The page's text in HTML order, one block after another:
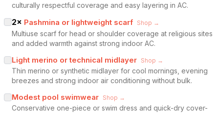
culturally respectful coverage and easy layering in AC.
2× Pashmina or lightweight scarf Shop →
Multiuse scarf for head or shoulder coverage at religious sites
and added warmth against strong indoor AC.
Light merino or technical midlayer Shop →
Thin merino or synthetic midlayer for cool mornings, evening
breezes and strong indoor air conditioning without bulk.
Modest pool swimwear Shop →
Conservative one-piece or swim dress and quick-dry cover-